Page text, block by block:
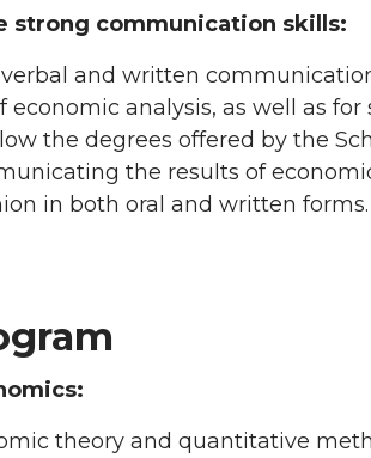
strong communication skills:
and written
economic analysis, as well as
the degrees offered by the
the results of
in both oral and written forms.
theory and quantitative